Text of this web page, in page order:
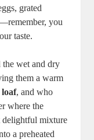
grated⁤
you
taste.
wet and dry
‍them a ⁤warm
loaf, and who
where the
delightful‌ mixture⁢
a preheated